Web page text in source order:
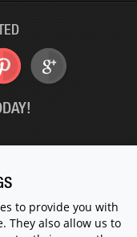
to provide you with
They also allow us to